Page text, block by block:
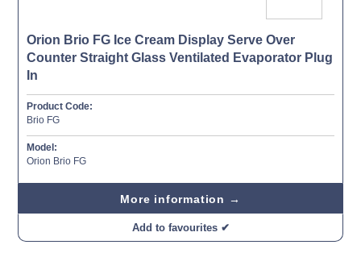
Orion Brio FG Ice Cream Display Serve Over
Counter Straight Glass Ventilated Evaporator Plug
In
Product Code:
Brio FG
Model:
Orion Brio FG
More information →
Add to favourites ✔